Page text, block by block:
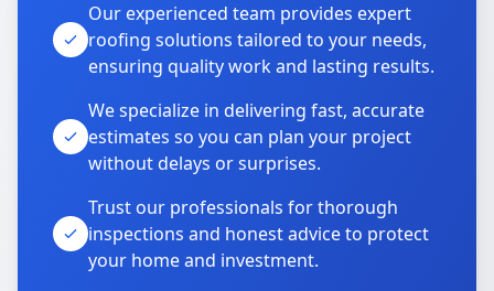
Our experienced team provides expert
roofing solutions tailored to your needs,
ensuring quality work and lasting results.
We specialize in delivering fast, accurate
estimates so you can plan your project
without delays or surprises.
Trust our professionals for thorough
inspections and honest advice to protect
your home and investment.